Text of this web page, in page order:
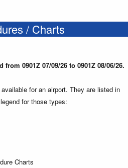
/ Charts
0901Z 07/09/26 to 0901Z 08/06/26.
for an airport. They are listed in
for those types:
Charts